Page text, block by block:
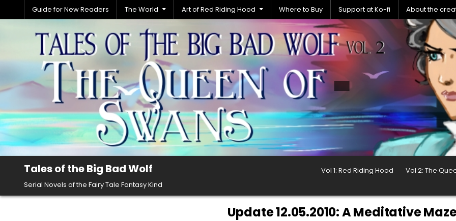
to
Guide for New Readers The World Art of Red Riding Hood Where to Buy Support at Ko-fi About the
Tales of the Big Bad Wolf
Serial Novels of the Fairy Tale Fantasy Kind
Vol 1: Red Riding Hood Vol 2: The
Update 12.05.2010: A Meditative